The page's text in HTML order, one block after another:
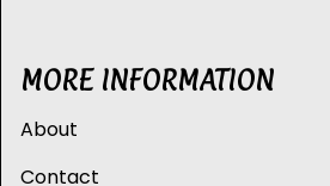
MORE INFORMATION
About
Contact